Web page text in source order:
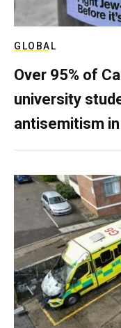
GLOBAL
Over 95% of
university
antisemitism